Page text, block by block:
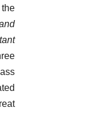
the